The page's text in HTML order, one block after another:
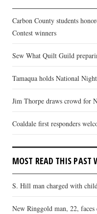
Carbon County students
Contest winners
Sew What Quilt Guild
Tamaqua holds National
Jim Thorpe draws crowd for
Coaldale first responders
MOST READ THIS PAST
S. Hill man charged with
New Ringgold man, 22, faces